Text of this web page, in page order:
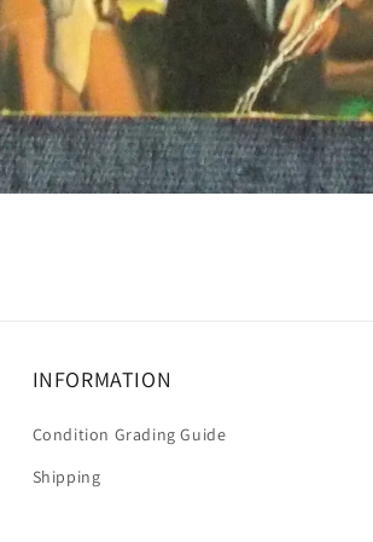
INFORMATION
Condition Grading Guide
Shipping